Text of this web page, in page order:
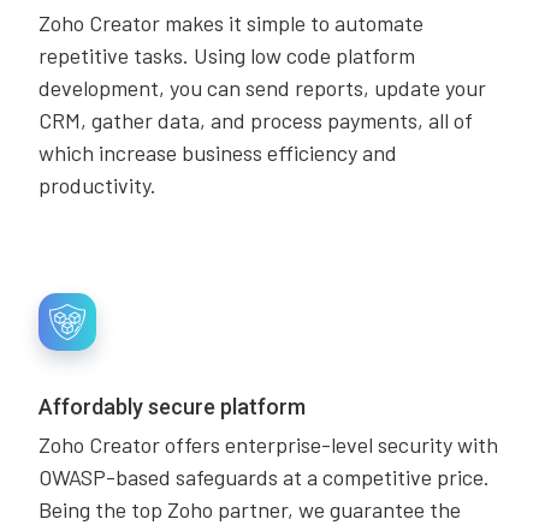
Zoho Creator makes it simple to automate
repetitive tasks. Using low code platform
development, you can send reports, update your
CRM, gather data, and process payments, all of
which increase business efficiency and
productivity.
Affordably secure platform
Zoho Creator offers enterprise-level security with
OWASP-based safeguards at a competitive price.
Being the top Zoho partner, we guarantee the